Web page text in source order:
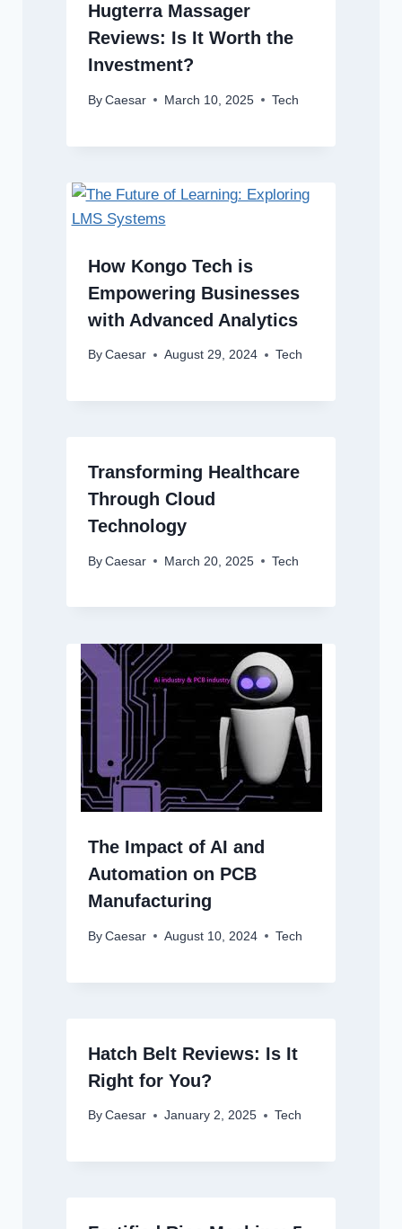
Hugterra Massager
Reviews: Is It Worth the
Investment?
By Caesar March 10, 2025 Tech
How Kongo Tech is
Empowering Businesses
with Advanced Analytics
By Caesar August 29, 2024 Tech
Transforming Healthcare
Through Cloud
Technology
By Caesar March 20, 2025 Tech
The Impact of AI and
Automation on PCB
Manufacturing
By Caesar August 10, 2024 Tech
Hatch Belt Reviews: Is It
Right for You?
By Caesar January 2, 2025 Tech